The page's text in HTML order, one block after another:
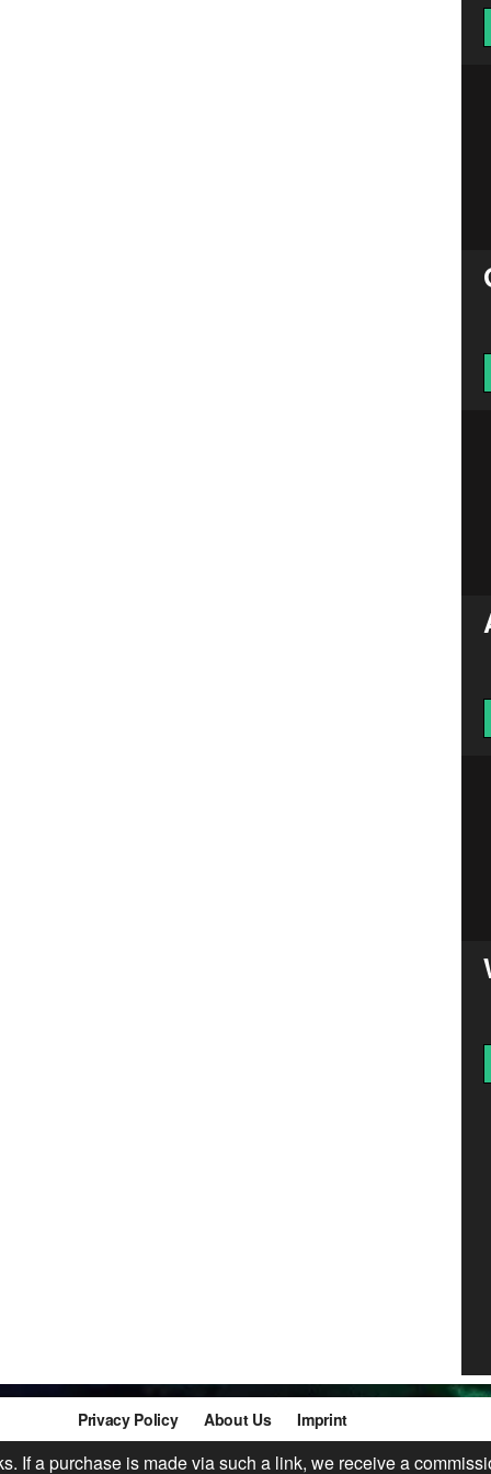
Privacy Policy About Us Imprint
If a purchase is made via such a link, we receive a